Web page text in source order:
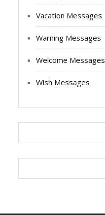
Vacation Messages
Warning Messages
Welcome Messages
Wish Messages